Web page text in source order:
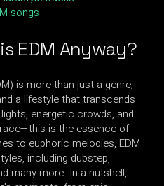
songs
EDM Anyway?
is more than just a genre;
a lifestyle that transcends
energetic crowds, and
is the essence of
to euphoric melodies, EDM
including dubstep,
many more. In a nutshell,